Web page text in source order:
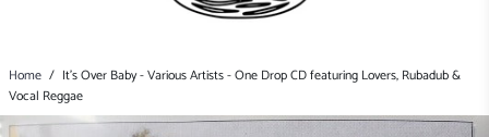
Home / It's Over Baby - Various Artists - One Drop CD featuring Lovers, Rubadub &
Vocal Reggae